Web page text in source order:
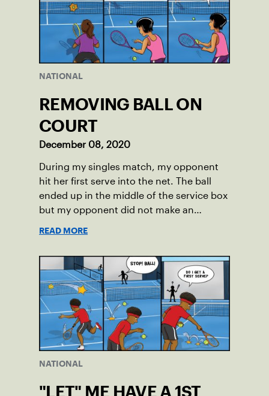
NATIONAL
REMOVING BALL ON
COURT
December 08, 2020
During my singles match, my opponent
hit her first serve into the net. The ball
ended up in the middle of the service box
but my opponent did not make an
READ MORE
NATIONAL
"LET" ME HAVE A 1ST